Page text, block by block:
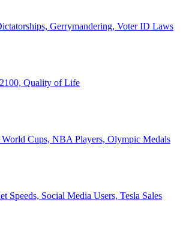
Gerrymandering, Voter ID Laws
Quality of Life
Cups, NBA Players, Olympic Medals
Social Media Users, Tesla Sales